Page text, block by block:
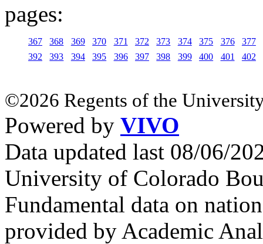
pages:
367 368 369 370 371 372 373 374 375 376
377
392
393 394 395 396 397 398 399 400 401 402
©2026 Regents of the
Powered by VIVO
Data updated last 08/06/
University of Colorado
Fundamental data on
provided by Academic